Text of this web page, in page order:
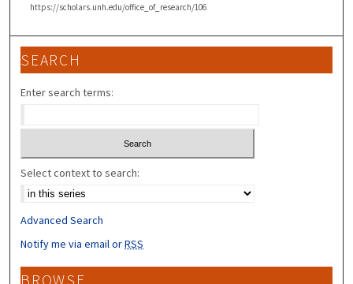
https://scholars.unh.edu/office_of_research/106
SEARCH
Enter search terms:
Select context to search:
Advanced Search
Notify me via email orRSS